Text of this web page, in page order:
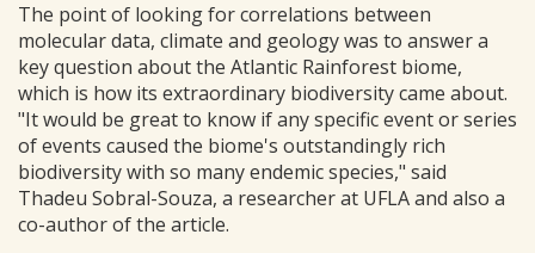
The point of looking for correlations between
molecular data, climate and geology was to answer a
key question about the Atlantic Rainforest biome,
which is how its extraordinary biodiversity came about.
"It would be great to know if any specific event or series
of events caused the biome's outstandingly rich
biodiversity with so many endemic species," said
Thadeu Sobral-Souza, a researcher at UFLA and also a
co-author of the article.